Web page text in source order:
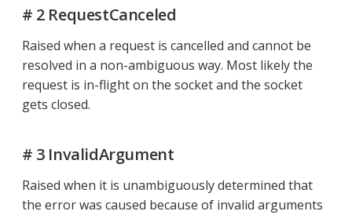
# 2 RequestCanceled
Raised when a request is cancelled and cannot be
resolved in a non-ambiguous way. Most likely the
request is in-flight on the socket and the socket
gets closed.
# 3 InvalidArgument
Raised when it is unambiguously determined that
the error was caused because of invalid arguments